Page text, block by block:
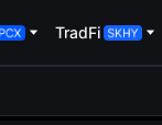
TradFi